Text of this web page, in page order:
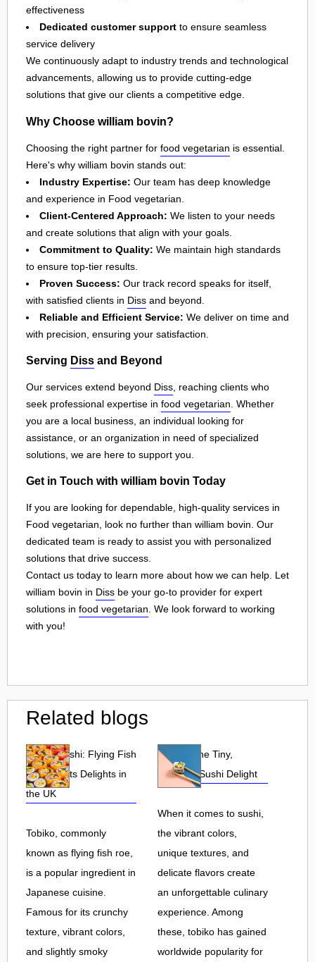
effectiveness
Dedicated customer support to ensure seamless
service delivery
We continuously adapt to industry trends and technological
advancements, allowing us to provide cutting-edge
solutions that give our clients a competitive edge.
Why Choose william bovin?
Choosing the right partner for food vegetarian is essential.
Here's why william bovin stands out:
Industry Expertise: Our team has deep knowledge
and experience in Food vegetarian.
Client-Centered Approach: We listen to your needs
and create solutions that align with your goals.
Commitment to Quality: We maintain high standards
to ensure top-tier results.
Proven Success: Our track record speaks for itself,
with satisfied clients in Diss and beyond.
Reliable and Efficient Service: We deliver on time and
with precision, ensuring your satisfaction.
Serving Diss and Beyond
Our services extend beyond Diss , reaching clients who
seek professional expertise in food vegetarian . Whether
you are a local business, an individual looking for
assistance, or an organization in need of specialized
solutions, we are here to support you.
Get in Touch with william bovin Today
If you are looking for dependable, high-quality services in
Food vegetarian, look no further than william bovin. Our
dedicated team is ready to assist you with personalized
solutions that drive success.
Contact us today to learn more about how we can help. Let
william bovin in Diss be your go-to provider for expert
solutions in food vegetarian . We look forward to working
with you!
Related blogs
Tobiko Sushi: Flying Fish
Roe and Its Delights in
the UK
Tobiko, commonly
known as flying fish roe,
is a popular ingredient in
Japanese cuisine.
Famous for its crunchy
texture, vibrant colors,
and slightly smoky
Tobiko: The Tiny,
Flavorful Sushi Delight
When it comes to sushi,
the vibrant colors,
unique textures, and
delicate flavors create
an unforgettable culinary
experience. Among
these, tobiko has gained
worldwide popularity for